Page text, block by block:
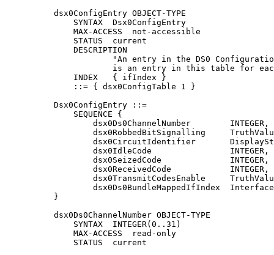
          dsx0ConfigEntry OBJECT-TYPE
              SYNTAX  Dsx0ConfigEntry
              MAX-ACCESS  not-accessible
              STATUS  current
              DESCRIPTION
"An entry in the DS0
is an entry in this table for
              INDEX   { ifIndex }
              ::= { dsx0ConfigTable 1 }
          Dsx0ConfigEntry ::=
              SEQUENCE {
                  dsx0Ds0ChannelNumber        INTEGER,
dsx0RobbedBitSignalling
dsx0CircuitIdentifier
                  dsx0IdleCode                INTEGER,
                  dsx0SeizedCode              INTEGER,
                  dsx0ReceivedCode            INTEGER,
dsx0TransmitCodesEnable
dsx0Ds0BundleMappedIfIndex
          }
          dsx0Ds0ChannelNumber OBJECT-TYPE
              SYNTAX  INTEGER(0..31)
              MAX-ACCESS  read-only
              STATUS  current